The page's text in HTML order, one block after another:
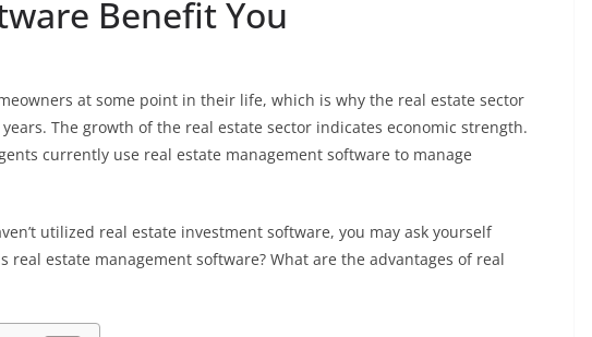
Benefit You
at some point in their life, which is why the real estate sector
The growth of the real estate sector indicates economic strength.
currently use real estate management software to manage
utilized real estate investment software, you may ask yourself
real estate management software? What are the advantages of real